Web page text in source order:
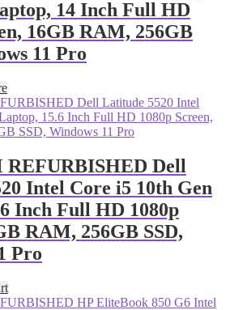
14 Inch Full HD
16GB RAM, 256GB
11 Pro
Dell
Intel Core i5 10th Gen
Inch Full HD 1080p
RAM, 256GB SSD,
Pro